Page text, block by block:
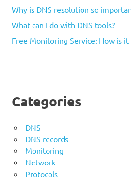
Why is DNS resolution so
What can I do with DNS tools?
Free Monitoring Service: How is it
Categories
DNS
DNS records
Monitoring
Network
Protocols